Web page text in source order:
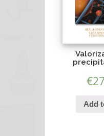
€
Add